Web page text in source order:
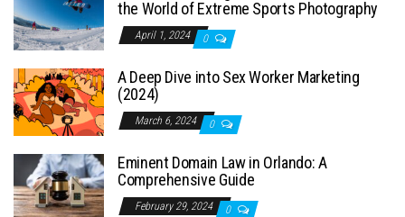
the World of Extreme Sports Photography
April 1, 2024 0
A Deep Dive into Sex Worker Marketing
(2024)
March 6, 2024 0
Eminent Domain Law in Orlando: A
Comprehensive Guide
February 29, 2024 0